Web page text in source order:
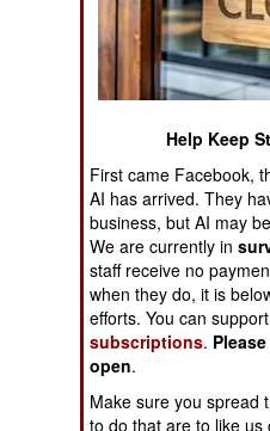
Air Combat
Naval Operations
Operations
Human Factors
Special Weapons
Warfare by
Numbers
Logistics
Help Keep
First came Facebook,
AI has arrived. They
business, but AI may
We are currently in
staff receive no
when they do, it is
efforts. You can
subscriptions.
open.
Make sure you spread
to do that are to like us